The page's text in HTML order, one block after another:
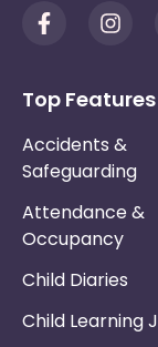
Top Features
Accidents &
Safeguarding
Attendance &
Occupancy
Child Diaries
Child Learning